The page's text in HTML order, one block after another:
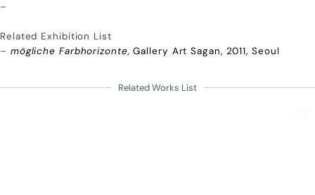
–
Related Exhibition List
– mögliche Farbhorizonte,Gallery Art Sagan, 2011, Seoul
Related Works List